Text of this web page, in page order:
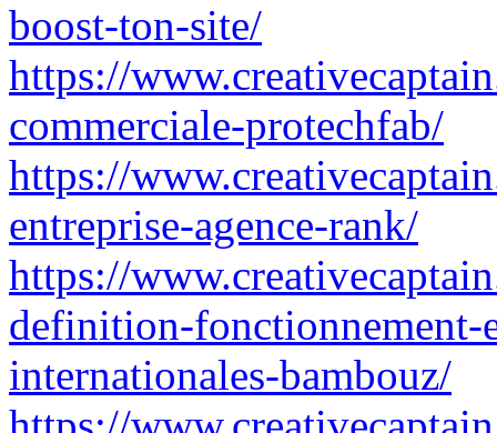
boost-ton-site/
https://
commerciale-protechfab/
https://
entreprise-agence-rank/
https://
definition-fonctionnement-
internationales-bambouz/